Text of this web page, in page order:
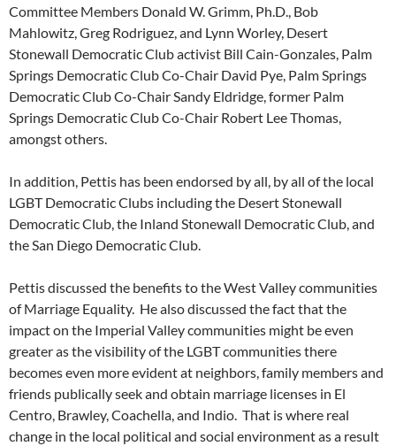
Committee Members Donald W. Grimm, Ph.D., Bob
Mahlowitz, Greg Rodriguez, and Lynn Worley, Desert
Stonewall Democratic Club activist Bill Cain-Gonzales, Palm
Springs Democratic Club Co-Chair David Pye, Palm Springs
Democratic Club Co-Chair Sandy Eldridge, former Palm
Springs Democratic Club Co-Chair Robert Lee Thomas,
amongst others.
In addition, Pettis has been endorsed by all, by all of the local
LGBT Democratic Clubs including the Desert Stonewall
Democratic Club, the Inland Stonewall Democratic Club, and
the San Diego Democratic Club.
Pettis discussed the benefits to the West Valley communities
of Marriage Equality. He also discussed the fact that the
impact on the Imperial Valley communities might be even
greater as the visibility of the LGBT communities there
becomes even more evident at neighbors, family members and
friends publically seek and obtain marriage licenses in El
Centro, Brawley, Coachella, and Indio. That is where real
change in the local political and social environment as a result